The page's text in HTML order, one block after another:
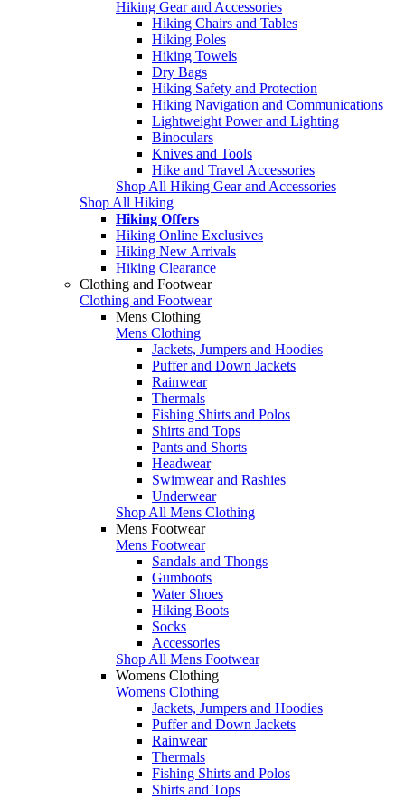
Hiking Gear and Accessories
Hiking Chairs and Tables
Hiking Poles
Hiking Towels
Dry Bags
Hiking Safety and Protection
Hiking Navigation and Communications
Lightweight Power and Lighting
Binoculars
Knives and Tools
Hike and Travel Accessories
Shop All Hiking Gear and Accessories
Shop All Hiking
Hiking Offers
Hiking Online Exclusives
Hiking New Arrivals
Hiking Clearance
Clothing and Footwear
Clothing and Footwear
Mens Clothing
Mens Clothing
Jackets, Jumpers and Hoodies
Puffer and Down Jackets
Rainwear
Thermals
Fishing Shirts and Polos
Shirts and Tops
Pants and Shorts
Headwear
Swimwear and Rashies
Underwear
Shop All Mens Clothing
Mens Footwear
Mens Footwear
Sandals and Thongs
Gumboots
Water Shoes
Hiking Boots
Socks
Accessories
Shop All Mens Footwear
Womens Clothing
Womens Clothing
Jackets, Jumpers and Hoodies
Puffer and Down Jackets
Rainwear
Thermals
Fishing Shirts and Polos
Shirts and Tops